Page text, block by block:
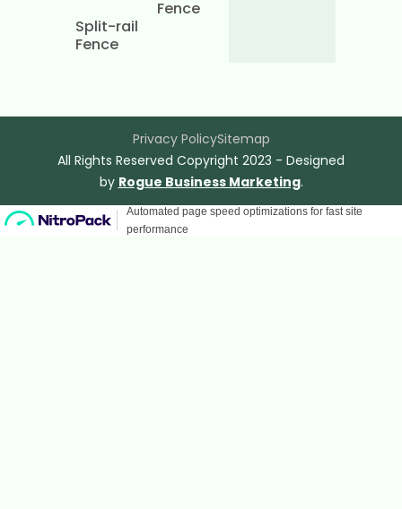
Split-rail
Fence
Fence
All Rights Reserved Copyright 2023 - Designed
by Rogue Business Marketing.
Privacy PolicySitemap